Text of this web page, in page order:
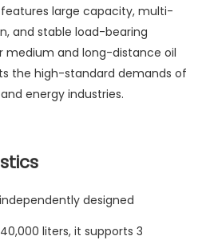
large capacity, multi-
and stable load-bearing
medium and long-distance oil
the high-standard demands of
energy industries.
designed
liters, it supports 3